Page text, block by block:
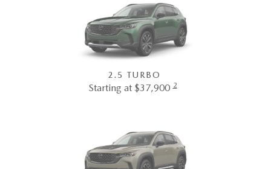
2.5 TURBO
Starting at $37,900 2